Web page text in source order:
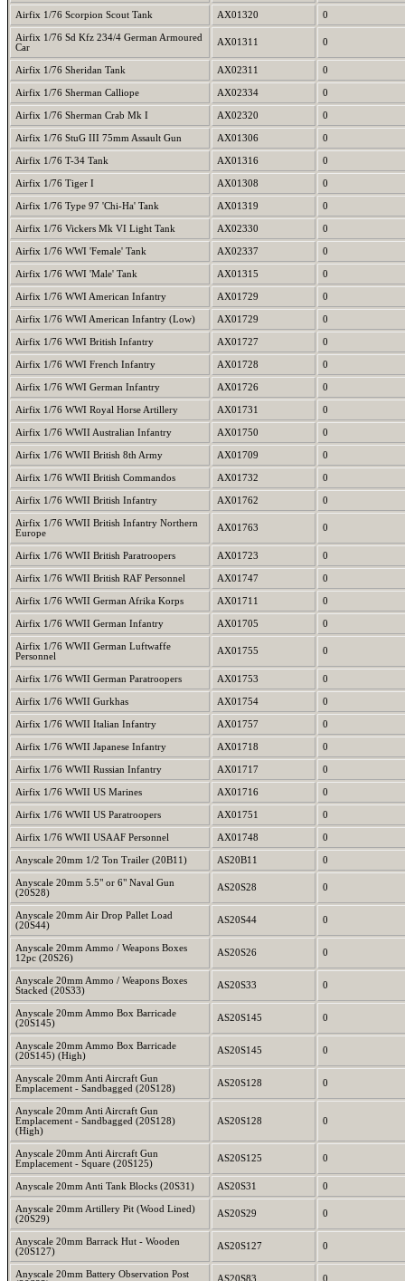
Airfix 1/76 Scorpion Scout Tank AX01320 0
Airfix 1/76 Sd Kfz 234/4 German Armoured
Car
AX01311 0
Airfix 1/76 Sheridan Tank AX02311 0
Airfix 1/76 Sherman Calliope AX02334 0
Airfix 1/76 Sherman Crab Mk I AX02320 0
Airfix 1/76 StuG III 75mm Assault Gun AX01306 0
Airfix 1/76 T-34 Tank AX01316 0
Airfix 1/76 Tiger I AX01308 0
Airfix 1/76 Type 97 'Chi-Ha' Tank AX01319 0
Airfix 1/76 Vickers Mk VI Light Tank AX02330 0
Airfix 1/76 WWI 'Female' Tank AX02337 0
Airfix 1/76 WWI 'Male' Tank AX01315 0
Airfix 1/76 WWI American Infantry AX01729 0
Airfix 1/76 WWI American Infantry (Low) AX01729 0
Airfix 1/76 WWI British Infantry AX01727 0
Airfix 1/76 WWI French Infantry AX01728 0
Airfix 1/76 WWI German Infantry AX01726 0
Airfix 1/76 WWI Royal Horse Artillery AX01731 0
Airfix 1/76 WWII Australian Infantry AX01750 0
Airfix 1/76 WWII British 8th Army AX01709 0
Airfix 1/76 WWII British Commandos AX01732 0
Airfix 1/76 WWII British Infantry AX01762 0
Airfix 1/76 WWII British Infantry Northern
Europe
AX01763 0
Airfix 1/76 WWII British Paratroopers AX01723 0
Airfix 1/76 WWII British RAF Personnel AX01747 0
Airfix 1/76 WWII German Afrika Korps AX01711 0
Airfix 1/76 WWII German Infantry AX01705 0
Airfix 1/76 WWII German Luftwaffe
Personnel
AX01755 0
Airfix 1/76 WWII German Paratroopers AX01753 0
Airfix 1/76 WWII Gurkhas AX01754 0
Airfix 1/76 WWII Italian Infantry AX01757 0
Airfix 1/76 WWII Japanese Infantry AX01718 0
Airfix 1/76 WWII Russian Infantry AX01717 0
Airfix 1/76 WWII US Marines AX01716 0
Airfix 1/76 WWII US Paratroopers AX01751 0
Airfix 1/76 WWII USAAF Personnel AX01748 0
Anyscale 20mm 1/2 Ton Trailer (20B11) AS20B11 0
Anyscale 20mm 5.5" or 6" Naval Gun
(20S28)
AS20S28 0
Anyscale 20mm Air Drop Pallet Load
(20S44)
AS20S44 0
Anyscale 20mm Ammo / Weapons Boxes
12pc (20S26)
AS20S26 0
Anyscale 20mm Ammo / Weapons Boxes
Stacked (20S33)
AS20S33 0
Anyscale 20mm Ammo Box Barricade
(20S145)
AS20S145 0
Anyscale 20mm Ammo Box Barricade
(20S145) (High)
AS20S145 0
Anyscale 20mm Anti Aircraft Gun
Emplacement - Sandbagged (20S128)
AS20S128 0
Anyscale 20mm Anti Aircraft Gun
Emplacement - Sandbagged (20S128)
(High)
AS20S128 0
Anyscale 20mm Anti Aircraft Gun
Emplacement - Square (20S125)
AS20S125 0
Anyscale 20mm Anti Tank Blocks (20S31) AS20S31 0
Anyscale 20mm Artillery Pit (Wood Lined)
(20S29)
AS20S29 0
Anyscale 20mm Barrack Hut - Wooden
(20S127)
AS20S127 0
Anyscale 20mm Battery Observation Post
AS20S83 0